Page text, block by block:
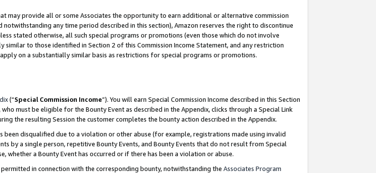
may provide all or some Associates the opportunity to earn additional or alternative commission
notwithstanding any time period described in this section), Amazon reserves the right to discontinue
stated otherwise, all such special programs or promotions (even those which do not involve
to those identified in Section 2 of this Commission Income Statement, and any restriction
on a substantially similar basis as restrictions for special programs or promotions.
(“Special Commission Income”). You will earn Special Commission Income described in this Section
who must be eligible for the Bounty Event as described in the Appendix, clicks through a Special Link
the resulting Session the customer completes the bounty action described in the Appendix.
been disqualified due to a violation or other abuse (for example, registrations made using invalid
by a single person, repetitive Bounty Events, and Bounty Events that do not result from Special
whether a Bounty Event has occurred or if there has been a violation or abuse.
in connection with the corresponding bounty, notwithstanding the Associates Program